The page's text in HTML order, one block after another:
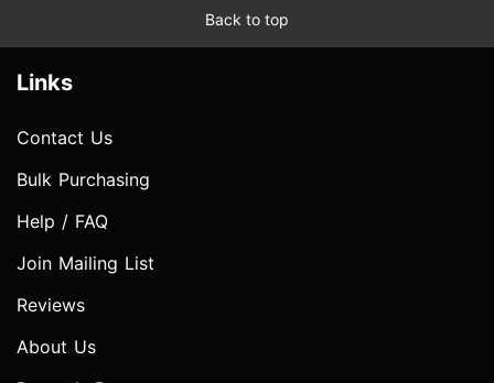
Back to top
Links
Contact Us
Bulk Purchasing
Help / FAQ
Join Mailing List
Reviews
About Us